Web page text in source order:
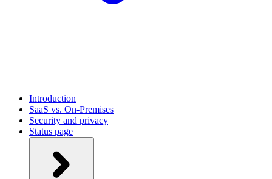
Introduction
SaaS vs. On-Premises
Security and privacy
Status page